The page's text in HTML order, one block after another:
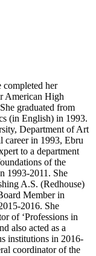
her
American High
graduated from
(in English) in 1993.
Department of Art
career in 1993, Ebru
to a department
of the
1993-2011. She
A.S. (Redhouse)
Member in
2016. She
of ‘Professions in
also acted as a
institutions in 2016-
coordinator of the